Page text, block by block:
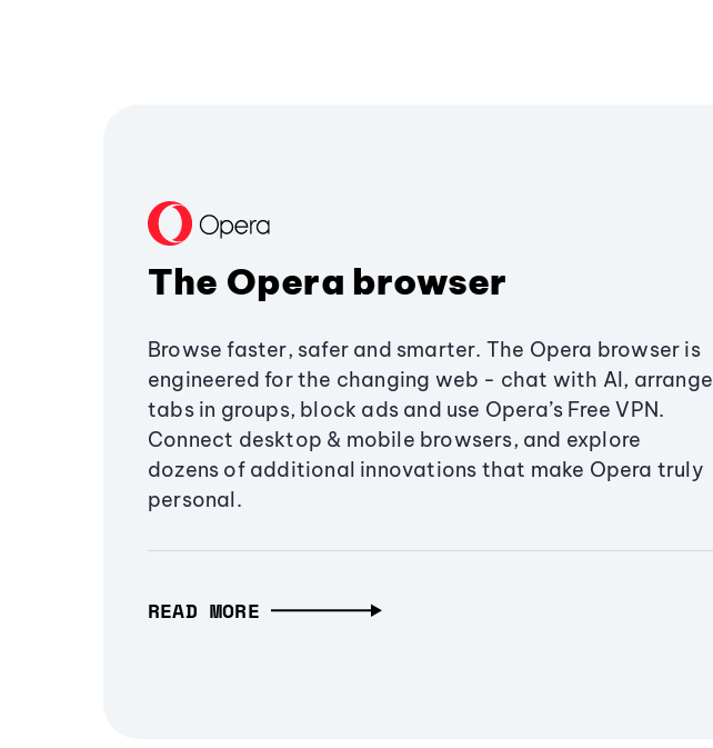
The Opera browser
Browse faster, safer and smarter. The Opera browser is
engineered for the changing web - chat with AI, arrange
tabs in groups, block ads and use Opera’s Free VPN.
Connect desktop & mobile browsers, and explore
dozens of additional innovations that make Opera truly
personal.
READ MORE